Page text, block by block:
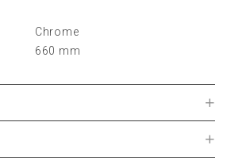
Chrome
660 mm